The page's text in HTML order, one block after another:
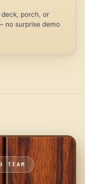
porch, or
no surprise demo
TEAM